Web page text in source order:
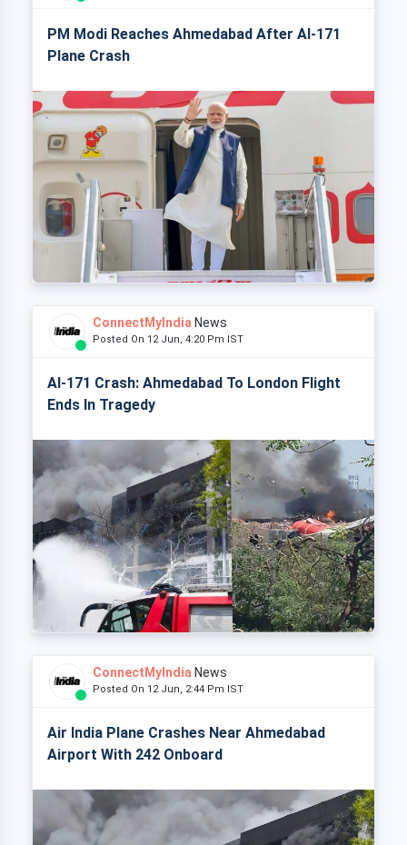
PM Modi Reaches Ahmedabad After AI-171
Plane Crash
ConnectMyIndia News
Posted On 12 Jun, 4:20 Pm IST
AI-171 Crash: Ahmedabad To London Flight
Ends In Tragedy
ConnectMyIndia News
Posted On 12 Jun, 2:44 Pm IST
Air India Plane Crashes Near Ahmedabad
Airport With 242 Onboard